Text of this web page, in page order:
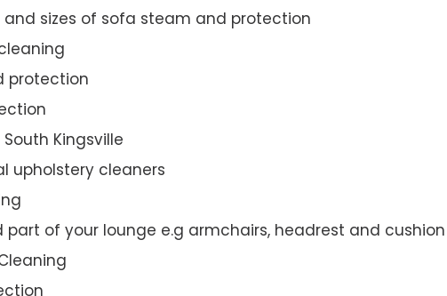
and sizes of sofa steam and protection
protection
Kingsville
upholstery cleaners
of your lounge e.g armchairs, headrest and